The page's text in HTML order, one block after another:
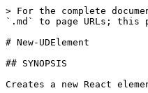
> For the complete
`.md` to page URLs; this
# New-UDElement
## SYNOPSIS
Creates a new React